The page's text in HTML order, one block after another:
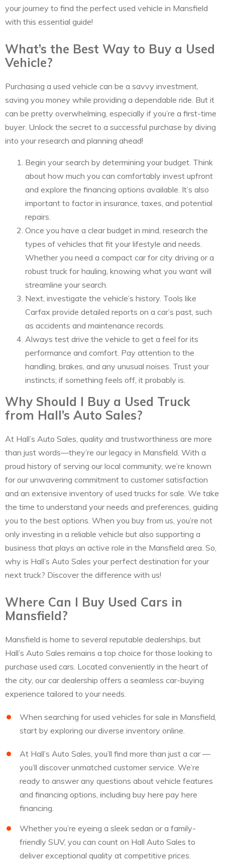
your journey to find the perfect used vehicle in Mansfield
with this essential guide!
What’s the Best Way to Buy a Used
Vehicle?
Purchasing a used vehicle can be a savvy investment,
saving you money while providing a dependable ride. But it
can be pretty overwhelming, especially if you’re a first-time
buyer. Unlock the secret to a successful purchase by diving
into your research and planning ahead!
Begin your search by determining your budget. Think
about how much you can comfortably invest upfront
and explore the financing options available. It’s also
important to factor in insurance, taxes, and potential
repairs.
Once you have a clear budget in mind, research the
types of vehicles that fit your lifestyle and needs.
Whether you need a compact car for city driving or a
robust truck for hauling, knowing what you want will
streamline your search.
Next, investigate the vehicle’s history. Tools like
Carfax provide detailed reports on a car’s past, such
as accidents and maintenance records.
Always test drive the vehicle to get a feel for its
performance and comfort. Pay attention to the
handling, brakes, and any unusual noises. Trust your
instincts; if something feels off, it probably is.
Why Should I Buy a Used Truck
from Hall’s Auto Sales?
At Hall’s Auto Sales, quality and trustworthiness are more
than just words—they’re our legacy in Mansfield. With a
proud history of serving our local community, we’re known
for our unwavering commitment to customer satisfaction
and an extensive inventory of used trucks for sale. We take
the time to understand your needs and preferences, guiding
you to the best options. When you buy from us, you’re not
only investing in a reliable vehicle but also supporting a
business that plays an active role in the Mansfield area. So,
why is Hall’s Auto Sales your perfect destination for your
next truck? Discover the difference with us!
Where Can I Buy Used Cars in
Mansfield?
Mansfield is home to several reputable dealerships, but
Hall’s Auto Sales remains a top choice for those looking to
purchase used cars. Located conveniently in the heart of
the city, our car dealership offers a seamless car-buying
experience tailored to your needs.
When searching for used vehicles for sale in Mansfield,
start by exploring our diverse inventory online.
At Hall’s Auto Sales, you’ll find more than just a car —
you’ll discover unmatched customer service. We’re
ready to answer any questions about vehicle features
and financing options, including buy here pay here
financing.
Whether you’re eyeing a sleek sedan or a family-
friendly SUV, you can count on Hall Auto Sales to
deliver exceptional quality at competitive prices.